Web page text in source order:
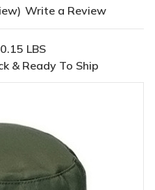
Write a Review
0.15 LBS
& Ready To Ship